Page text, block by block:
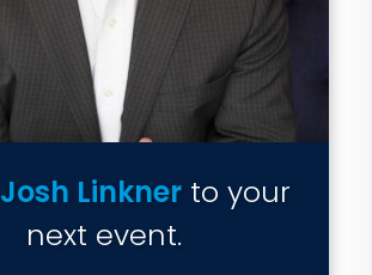
Josh Linknerto your
next event.